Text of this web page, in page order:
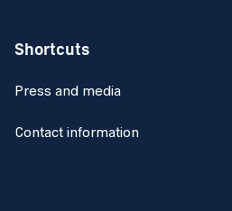
Shortcuts
Press and media
Contact information